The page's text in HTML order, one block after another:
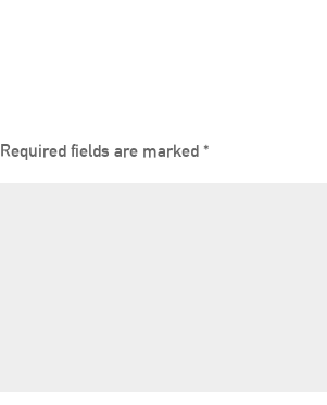
Required fields are marked *